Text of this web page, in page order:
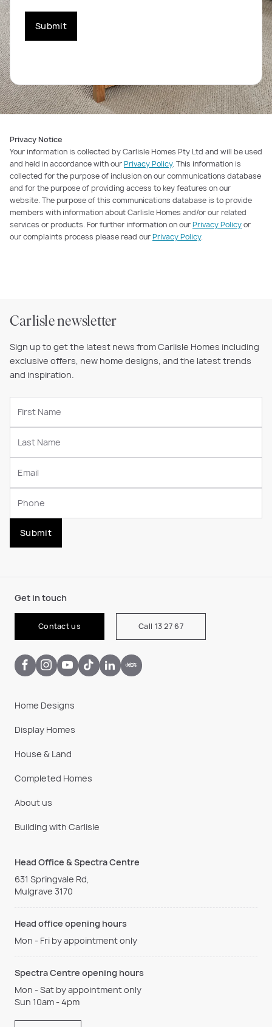
Submit
Privacy Notice
Your information is collected by Carlisle Homes Pty Ltd and will be used
and held in accordance with ourPrivacy Policy. This information is
collected for the purpose of inclusion on our communications database
and for the purpose of providing access to key features on our
website. The purpose of this communications database is to provide
members with information about Carlisle Homes and/or our related
services or products. For further information on ourPrivacy Policyor
our complaints process please read ourPrivacy Policy.
Carlisle newsletter
Sign up to get the latest news from Carlisle Homes including
exclusive offers, new home designs, and the latest trends
and inspiration.
Submit
Get in touch
Contact us Call 13 27 67
Home Designs
Display Homes
House & Land
Completed Homes
About us
Building with Carlisle
Head Office & Spectra Centre
631 Springvale Rd,
Mulgrave 3170
Head office opening hours
Mon - Fri by appointment only
Spectra Centre opening hours
Mon - Sat by appointment only
Sun 10am - 4pm